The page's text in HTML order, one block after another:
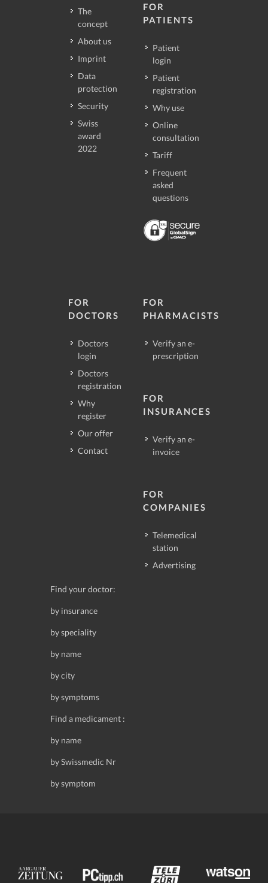
The
concept
About us
Imprint
Data
protection
Security
Swiss
award
2022
FOR
PATIENTS
Patient
login
Patient
registration
Why use
Online
consultation
Tariff
Frequent
asked
questions
FOR
DOCTORS
Doctors
login
Doctors
registration
Why
register
Our offer
Contact
FOR
PHARMACISTS
Verify an e-
prescription
FOR
INSURANCES
Verify an e-
invoice
FOR
COMPANIES
Telemedical
station
Advertising
Find your doctor:
by insurance
by speciality
by name
by city
by symptoms
Find a medicament :
by name
by Swissmedic Nr
by symptom